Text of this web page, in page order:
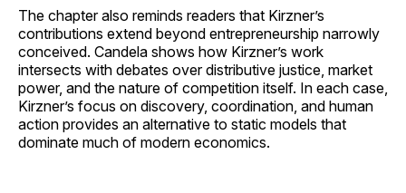
The chapter also reminds readers that Kirzner’s
contributions extend beyond entrepreneurship narrowly
conceived. Candela shows how Kirzner’s work
intersects with debates over distributive justice, market
power, and the nature of competition itself. In each case,
Kirzner’s focus on discovery, coordination, and human
action provides an alternative to static models that
dominate much of modern economics.